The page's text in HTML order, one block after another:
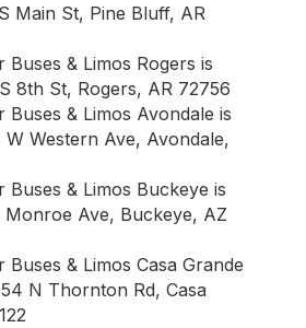
Main St, Pine Bluff, AR
& Limos Rogers is
8th St, Rogers, AR 72756
Buses & Limos Avondale is
W Western Ave, Avondale,
Buses & Limos Buckeye is
Monroe Ave, Buckeye, AZ
& Limos Casa Grande
N Thornton Rd, Casa